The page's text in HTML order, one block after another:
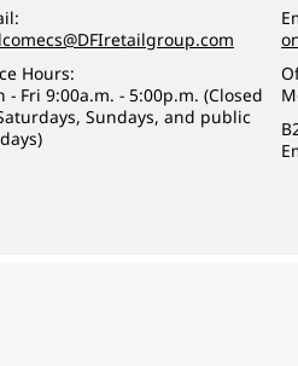
Hours:
- Fri 9:00a.m. - 5:00p.m. (Closed
Sundays, and public